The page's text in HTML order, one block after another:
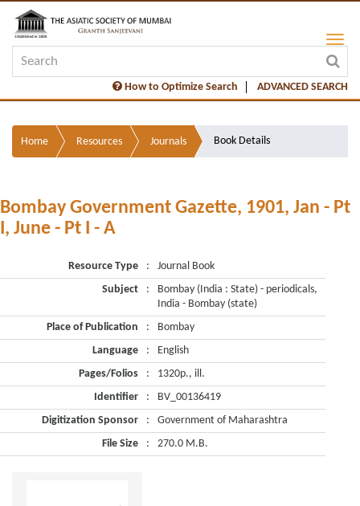
How to Optimize Search ADVANCED SEARCH
Home Resources Journals Book Details
Bombay Government Gazette, 1901, Jan - Pt
I, June - Pt I - A
Resource Type :
Journal Book
Subject
:
Bombay (India : State) - periodicals,
India - Bombay (state)
Place of Publication
:
Bombay
Language
:
English
Pages/Folios
:
1320p., ill.
Identifier
:
BV_00136419
Digitization Sponsor
:
Government of Maharashtra
File Size
: 270.0 M.B.